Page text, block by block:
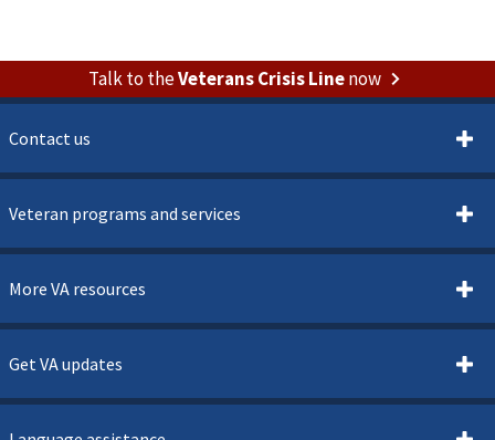
Talk to theVeterans Crisis Linenow
Contact us
Veteran programs and services
More VA resources
Get VA updates